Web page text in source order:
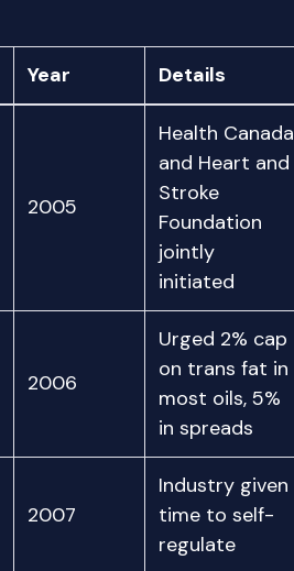
Year Details
2005
Health Canada
and Heart and
Stroke
Foundation
jointly
initiated
2006
Urged 2% cap
on trans fat in
most oils, 5%
in spreads
2007
Industry given
time to self-
regulate